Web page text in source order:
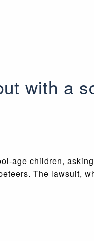
with a
age children,
The lawsuit,